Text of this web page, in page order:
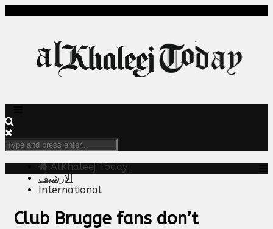
AlKhaleej Today
الارشيف
International
Club Brugge fans don’t